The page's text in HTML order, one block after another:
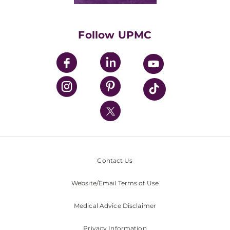
UPMC Enterprises
UPMC Health Plan
UPMC International
Nondiscrimination Policy
Follow UPMC
Contact Us
Website/Email Terms of Use
Medical Advice Disclaimer
Privacy Information